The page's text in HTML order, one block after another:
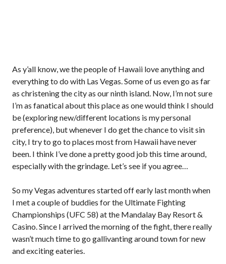
As y’all know, we the people of Hawaii love anything and
everything to do with Las Vegas. Some of us even go as far
as christening the city as our ninth island. Now, I’m not sure
I’m as fanatical about this place as one would think I should
be (exploring new/different locations is my personal
preference), but whenever I do get the chance to visit sin
city, I try to go to places most from Hawaii have never
been. I think I’ve done a pretty good job this time around,
especially with the grindage. Let’s see if you agree…
So my Vegas adventures started off early last month when
I met a couple of buddies for the Ultimate Fighting
Championships (UFC 58) at the Mandalay Bay Resort &
Casino. Since I arrived the morning of the fight, there really
wasn’t much time to go gallivanting around town for new
and exciting eateries.